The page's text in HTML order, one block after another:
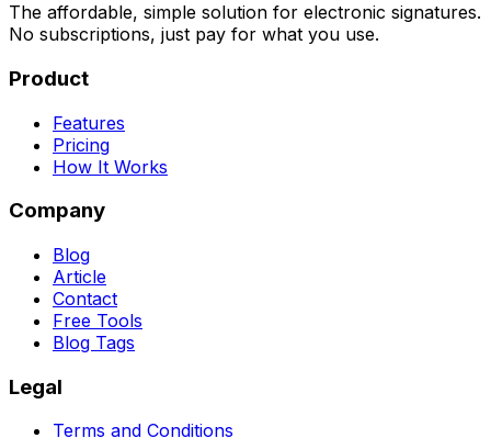
The affordable, simple solution for electronic signatures.
No subscriptions, just pay for what you use.
Product
Features
Pricing
How It Works
Company
Blog
Article
Contact
Free Tools
Blog Tags
Legal
Terms and Conditions